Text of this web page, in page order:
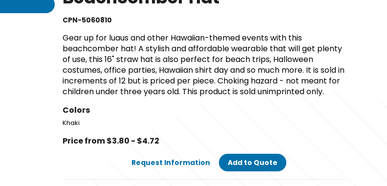
CPN-5060810
Gear up for luaus and other Hawaiian-themed events with this
beachcomber hat! A stylish and affordable wearable that will get plenty
of use, this 16" straw hat is also perfect for beach trips, Halloween
costumes, office parties, Hawaiian shirt day and so much more. It is sold in
increments of 12 but is priced per piece. Choking hazard - not meant for
children under three years old. This product is sold unimprinted only.
Colors
Khaki
Price from $3.80 - $4.72
Request Information Add to Quote